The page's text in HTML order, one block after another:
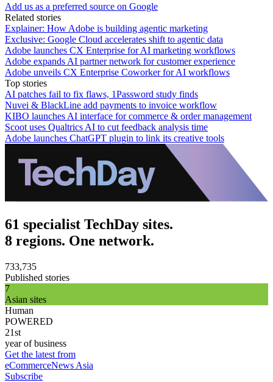
Add us as a preferred source on Google
Related stories
Explainer: How Adobe is building agentic marketing
Exclusive: Google Cloud accelerates shift to agentic data
Adobe launches CX Enterprise for AI marketing workflows
Adobe expands AI partner network for customer experience
Adobe unveils CX Enterprise Coworker for AI workflows
Top stories
AI patches fail to fix flaws, 1Password study finds
Nuvei & BlackLine add payments to invoice workflow
KIBO launches AI interface for commerce & order management
Scoot uses Qualtrics AI to cut feedback analysis time
Adobe launches ChatGPT plugin to link its creative tools
61 specialist TechDay sites.
8 regions. One network.
733,735
Published stories
7
Asian sites
Human
POWERED
21st
year of business
Get the latest from
eCommerceNews Asia
Subscribe